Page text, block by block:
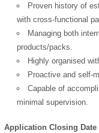
OK
Proven history of
with cross-functional
Managing both
products/packs.
Highly organised
Proactive and self-
Capable of
minimal supervision.
Application Closing Date